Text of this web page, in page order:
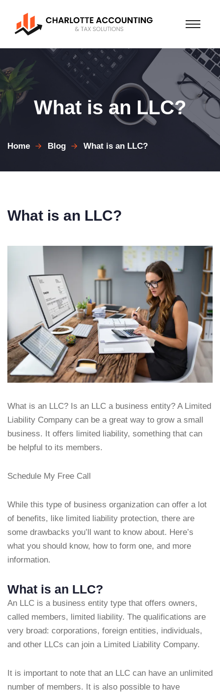
What is an LLC?
Home Blog What is an LLC?
What is an LLC?
What is an LLC? Is an LLC a business entity? A Limited
Liability Company can be a great way to grow a small
business. It offers limited liability, something that can
be helpful to its members.
Schedule My Free Call
While this type of business organization can offer a lot
of benefits, like limited liability protection, there are
some drawbacks you’ll want to know about. Here’s
what you should know, how to form one, and more
information.
What is an LLC?
An LLC is a business entity type that offers owners,
called members, limited liability. The qualifications are
very broad: corporations, foreign entities, individuals,
and other LLCs can join a Limited Liability Company.
It is important to note that an LLC can have an unlimited
number of members. It is also possible to have